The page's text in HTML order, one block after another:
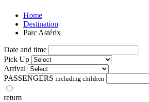
Home
Destination
Parc Astérix
Date and time
Pick Up
Arrival
PASSENGERS including children
return